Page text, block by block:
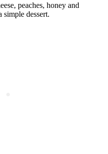
peaches, honey and
simple dessert.